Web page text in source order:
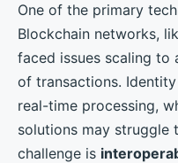
One of the primary
Blockchain networks,
faced issues scaling to
of transactions.
real-time processing,
solutions may struggle
challenge is